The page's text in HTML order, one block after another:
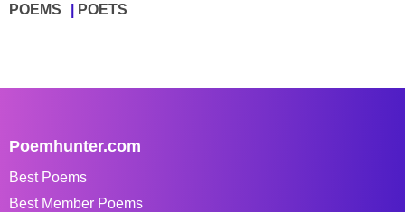
POEMS POETS
Poemhunter.com
Best Poems
Best Member Poems